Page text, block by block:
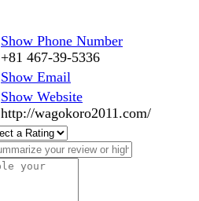
Show Phone Number
+81 467-39-5336
Show Email
Show Website
http://wagokoro2011.com/